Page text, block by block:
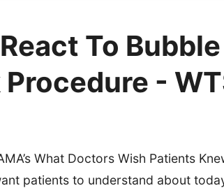
To
-
What Doctors Wish Patients
patients to understand about